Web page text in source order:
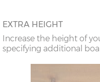
EXTRA HEIGHT
Increase the height of
specifying additional